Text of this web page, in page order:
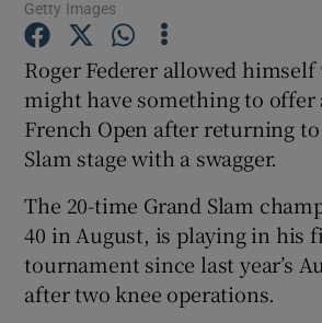
Show
Show Gaeilge
Getty Images
Roger Federer allowed
might have something to offer
French Open after returning
Slam stage with a swagger.
The 20-time Grand Slam
40 in August, is playing in his
tournament since last year’s
after two knee operations.